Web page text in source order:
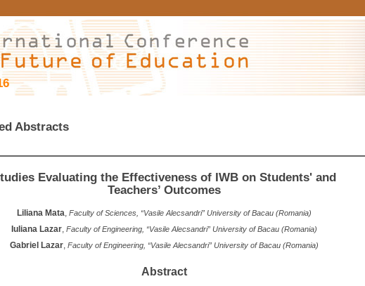
Abstracts
Evaluating the Effectiveness of IWB on Students' and
Teachers’ Outcomes
Liliana Mata, Faculty of Sciences, “Vasile Alecsandri” University of Bacau (Romania)
Iuliana Lazar, Faculty of Engineering, “Vasile Alecsandri” University of Bacau (Romania)
Gabriel Lazar, Faculty of Engineering, “Vasile Alecsandri” University of Bacau (Romania)
Abstract